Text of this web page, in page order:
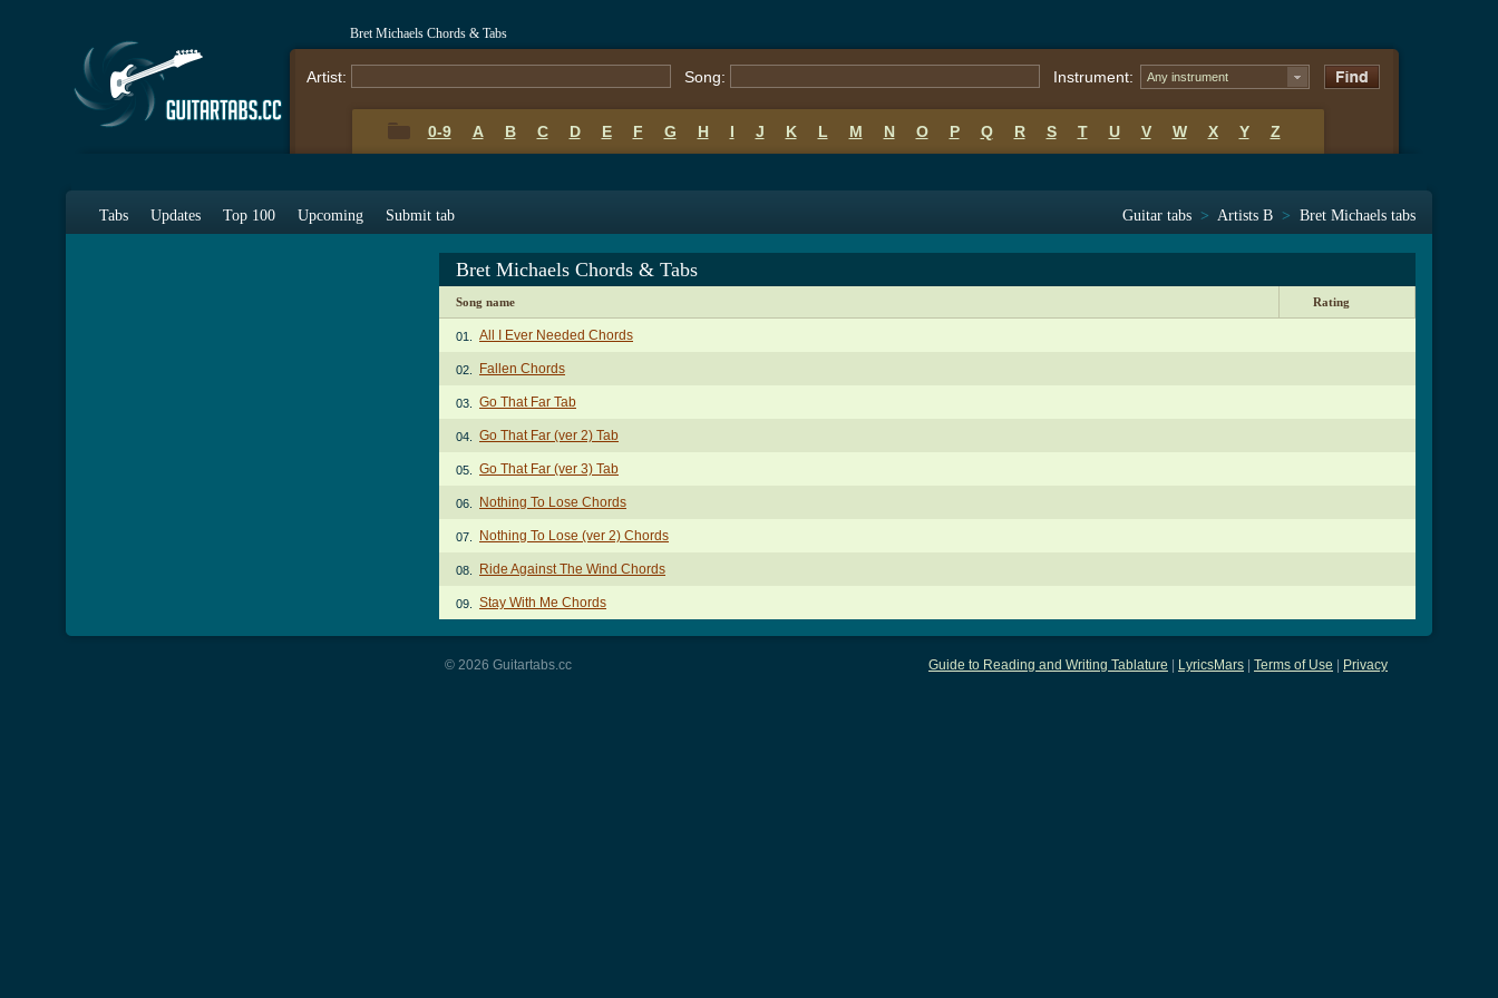
Bret Michaels Chords & Tabs
Artist: Song: Instrument: Any instrument
0-9 A B C D E F G H I J K L M N O P Q R S T U V W X Y Z
Tabs Updates Top 100 Upcoming Submit tab Guitar tabs > Artists B > Bret Michaels tabs
Bret Michaels Chords & Tabs
Song name Rating
01. All I Ever Needed Chords
02. Fallen Chords
03. Go That Far Tab
04. Go That Far (ver 2) Tab
05. Go That Far (ver 3) Tab
06. Nothing To Lose Chords
07. Nothing To Lose (ver 2) Chords
08. Ride Against The Wind Chords
09. Stay With Me Chords
Guide to Reading and Writing Tablature LyricsMars Terms of Use Privacy
© 2026 Guitartabs.cc